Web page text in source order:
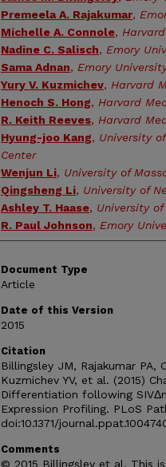
Premeela A. Rajakumar,
Michelle A. Connole,
Nadine C. Salisch, Emory
Sama Adnan, Emory
Yury V. Kuzmichev, Harvard
Henoch S. Hong, Harvard
R. Keith Reeves, Harvard
Hyung-joo Kang, University
Center
Wenjun Li, University of
Qingsheng Li, University of
Ashley T. Haase, University
R. Paul Johnson, Emory
Document Type
Article
Date of this Version
2015
Citation
Billingsley JM, Rajakumar PA,
Kuzmichev YV, et al. (2015)
Differentiation following
Expression Profiling. PLoS
doi:10.1371/
Comments
© 2015 Billingsley et al. This